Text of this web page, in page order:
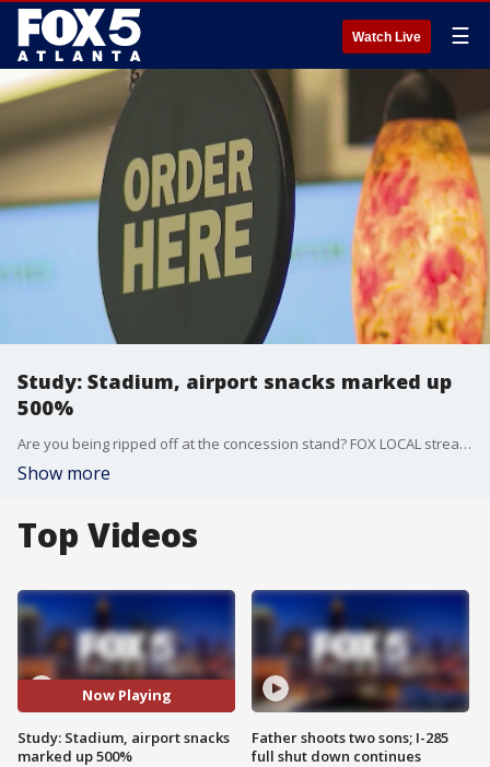
Watch Live ☰
Study: Stadium, airport snacks marked up
500%
Are you being ripped off at the concession stand? FOX LOCAL streaming host and producer Judayah Murray talks to Alex Jacquez, the co-author of a study called "Shakedown at the Snack Counter." He's a policy expert and former baseball player who has looked into "street pricing" and breaks down how venues are taking advantage of "captive audiences."
Show more
Top Videos
Now Playing
Study: Stadium, airport snacks
marked up 500%
Father shoots two sons; I-285
full shut down continues